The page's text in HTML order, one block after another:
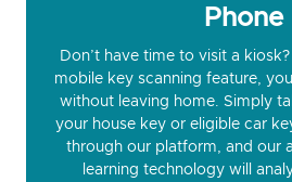
Phone
Don’t have time to visit a
mobile key scanning feature,
without leaving home. Simply
your house key or eligible car
through our platform, and our
learning technology will